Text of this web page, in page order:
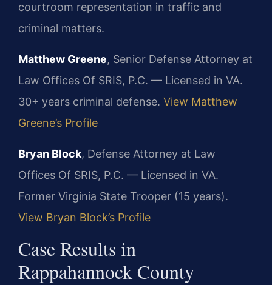
courtroom representation in traffic and
criminal matters.
Matthew Greene, Senior Defense Attorney at
Law Offices Of SRIS, P.C. — Licensed in VA.
30+ years criminal defense. View Matthew
Greene’s Profile
Bryan Block, Defense Attorney at Law
Offices Of SRIS, P.C. — Licensed in VA.
Former Virginia State Trooper (15 years).
View Bryan Block’s Profile
Case Results in
Rappahannock County